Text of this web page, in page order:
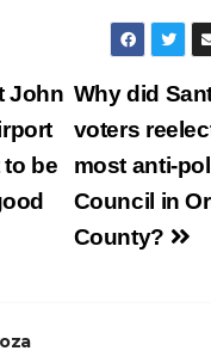
Why did
voters
most anti-
Council in
County?
John
be